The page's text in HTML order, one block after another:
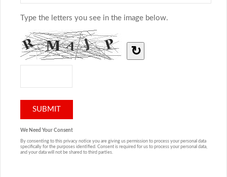
Type the letters you see in the image below.
↻
We Need Your Consent
By consenting to this privacy notice you are giving us permission to process your personal data
specifically for the purposes identified. Consent is required for us to process your personal data,
and your data will not be shared to third parties.